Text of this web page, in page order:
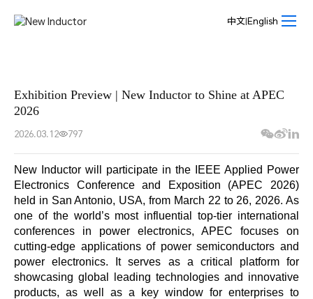
Center-
中文|English
Exhibition Preview | New Inductor to Shine at APEC
2026
2026.03.12 797
New Inductor will participate in the IEEE Applied Power
Electronics Conference and Exposition (APEC 2026)
held in San Antonio, USA, from March 22 to 26, 2026. As
one of the world’s most influential top-tier international
conferences in power electronics, APEC focuses on
cutting-edge applications of power semiconductors and
power electronics. It serves as a critical platform for
showcasing global leading technologies and innovative
products, as well as a key window for enterprises to